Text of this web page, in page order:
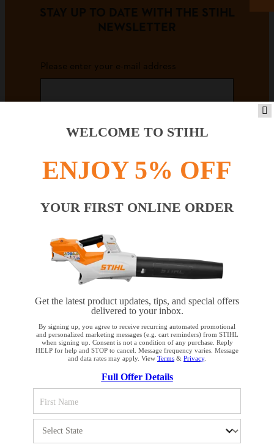
STAY UP TO DATE WITH THE STIHL
NEWSLETTER
Please enter your e-mail address
#REALSTIHL
Payment options
PRODUCTS
INFORMATION
SUPPORTED
optimum use of our website, we recommend that you switch
WELCOME TO STIHL
ENJOY 5% OFF
YOUR FIRST ONLINE ORDER
Get the latest product updates, tips, and special offers
delivered to your inbox.
By signing up, you agree to receive recurring automated promotional
and personalized marketing messages (e.g. cart reminders) from STIHL
when signing up. Consent is not a condition of any purchase. Reply
HELP for help and STOP to cancel. Message frequency varies. Message
and data rates may apply. View Terms & Privacy.
Full Offer Details